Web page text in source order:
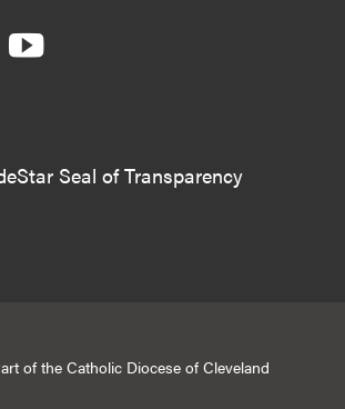
of the Catholic Diocese of Cleveland